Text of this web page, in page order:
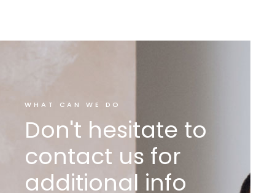
WHAT CAN WE DO
Don't hesitate to
contact us for
additional info